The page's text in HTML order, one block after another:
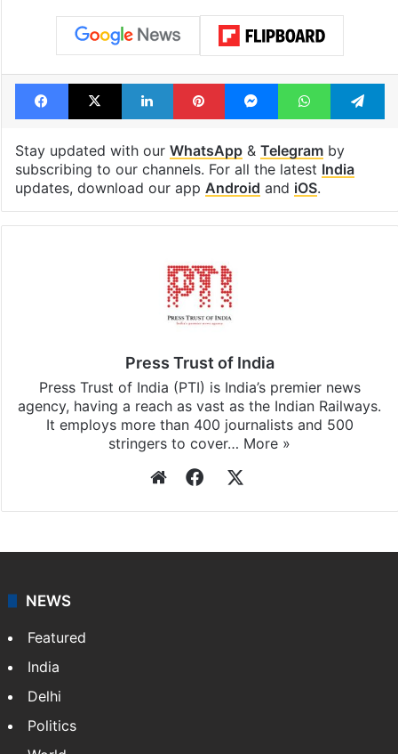
Facebook
X LinkedInPinterestMessengerWhatsApp
Stay updated with our WhatsApp& Telegramby
subscribing to our channels. For all the latest India
updates, download our app Android and iOS.
Press Trust of India
Press Trust of India (PTI) is India’s premier news
agency, having a reach as vast as the Indian Railways.
It employs more than 400 journalists and 500
stringers to cover… More »
WebsiteFacebook
NEWS
Featured
India
Delhi
Politics